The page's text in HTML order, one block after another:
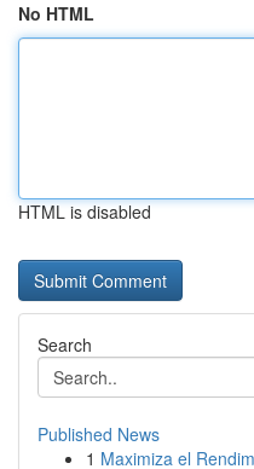
No HTML
HTML is disabled
Search
Published News
1 Maximiza el